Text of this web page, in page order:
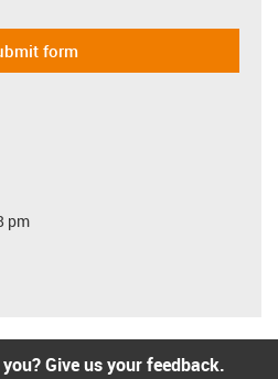
form
pm
Give us your feedback.